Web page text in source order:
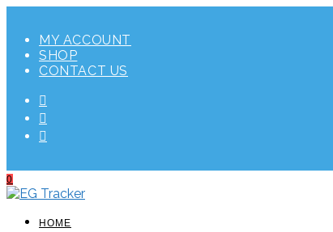
contentMY ACCOUNT
SHOP
CONTACT US
0
HOME